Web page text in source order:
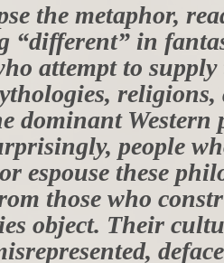
the metaphor,
“different” in
attempt to
religions,
dominant Western
people
espouse these
those who
object. Their